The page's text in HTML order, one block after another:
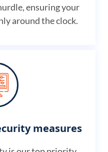
ensuring your
around the clock.
measures